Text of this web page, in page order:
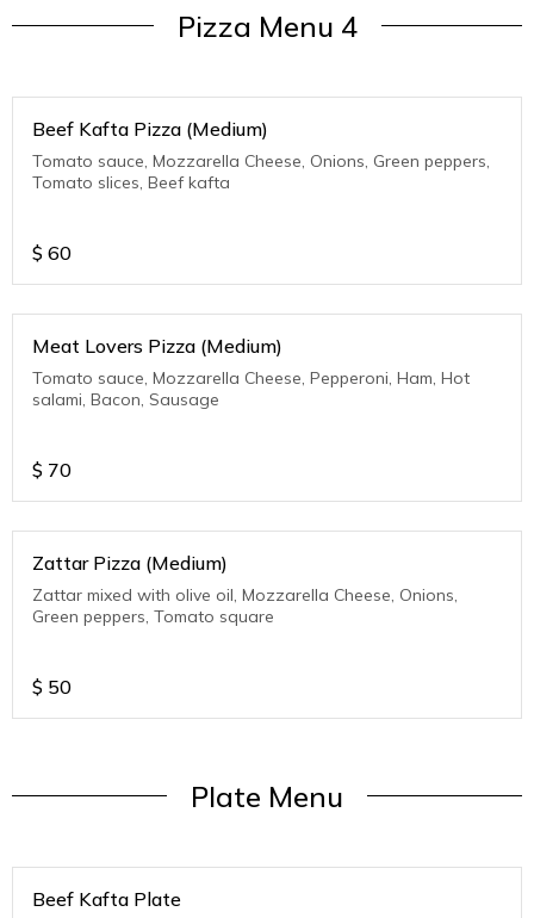
Pizza Menu 4
Beef Kafta Pizza (Medium)
Tomato sauce, Mozzarella Cheese, Onions, Green peppers,
Tomato slices, Beef kafta
$ 60
Meat Lovers Pizza (Medium)
Tomato sauce, Mozzarella Cheese, Pepperoni, Ham, Hot
salami, Bacon, Sausage
$ 70
Zattar Pizza (Medium)
Zattar mixed with olive oil, Mozzarella Cheese, Onions,
Green peppers, Tomato square
$ 50
Plate Menu
Beef Kafta Plate